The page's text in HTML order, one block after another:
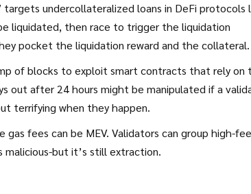
undercollateralized loans in DeFi protocols
liquidated, then race to trigger the liquidation
pocket the liquidation reward and the collateral.
of blocks to exploit smart contracts that rely on
out after 24 hours might be manipulated if a
terrifying when they happen.
fees can be MEV. Validators can group high-fee
but it’s still extraction.